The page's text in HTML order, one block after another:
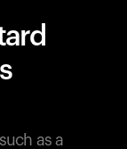
as a